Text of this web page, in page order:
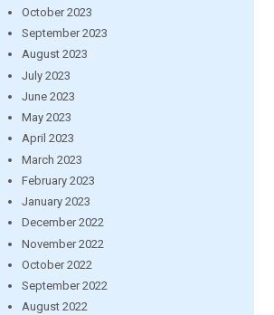
October 2023
September 2023
August 2023
July 2023
June 2023
May 2023
April 2023
March 2023
February 2023
January 2023
December 2022
November 2022
October 2022
September 2022
August 2022